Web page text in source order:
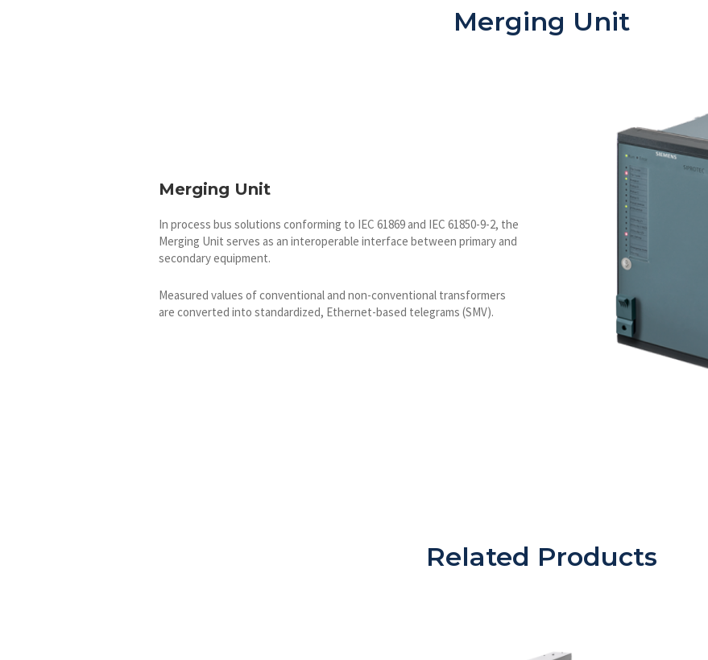
Merging Unit
Merging Unit
In process bus solutions conforming to IEC 61869 and IEC 61850-9-2, the
Merging Unit serves as an interoperable interface between primary and
secondary equipment.
Measured values of conventional and non-conventional transformers
are converted into standardized, Ethernet-based telegrams (SMV).
Related Products